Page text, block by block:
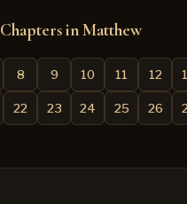
Chapters in Matthew
8 9 10 11 12
22 23 24 25 26